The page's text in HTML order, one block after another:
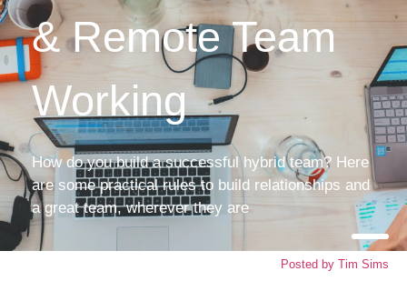
& Remote Team
Working
How do you build a successful hybrid team? Here
are some practical rules to build relationships and
a great team, wherever they are
Posted by Tim Sims